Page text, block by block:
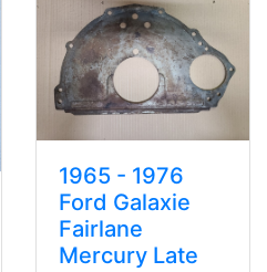
1965 - 1976
Ford Galaxie
Fairlane
Mercury Late